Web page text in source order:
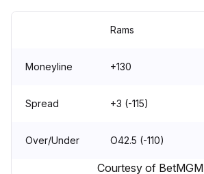
Rams
Moneyline +130
Spread +3 (-115)
Over/Under O42.5 (-110)
Courtesy of BetMGM